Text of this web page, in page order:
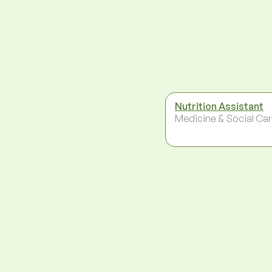
Nutrition Assistant
Medicine & Social